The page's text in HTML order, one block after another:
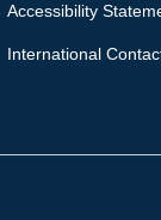
Accessibility
International